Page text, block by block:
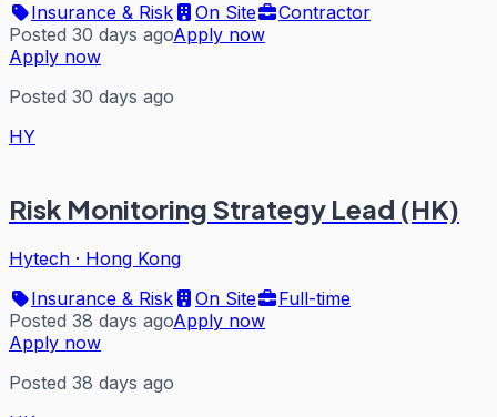
Insurance & Risk
On Site
Contractor
Posted 30 days agoApply now
Apply now
Posted 30 days ago
HY
Risk Monitoring Strategy Lead (HK)
Hytech · Hong Kong
Insurance & Risk
On Site
Full-time
Posted 38 days agoApply now
Apply now
Posted 38 days ago